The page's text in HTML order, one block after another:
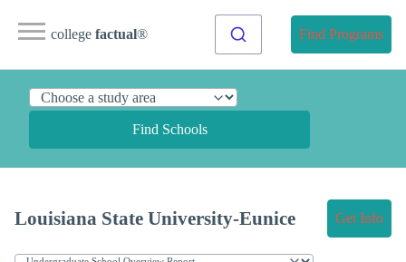
college factual® Find Programs
Find Schools
Louisiana State University-Eunice Get Info